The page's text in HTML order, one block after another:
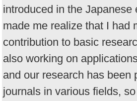
introduced in the Japanese
made me realize that I had
contribution to basic
also working on
and our research has been
journals in various fields,